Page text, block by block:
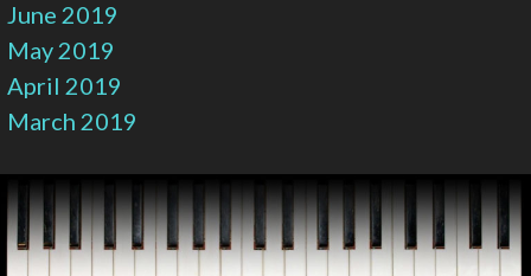
June 2019
May 2019
April 2019
March 2019